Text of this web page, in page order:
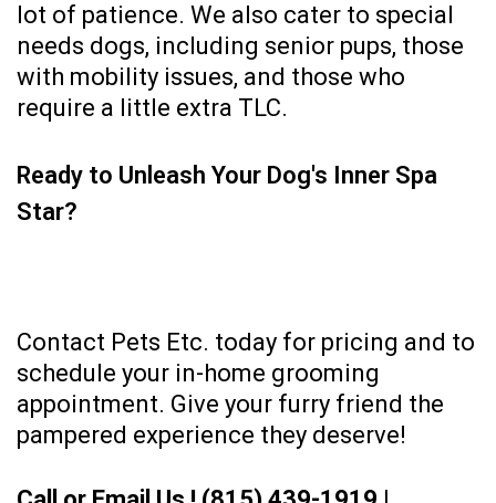
lot of patience. We also cater to special
needs dogs, including senior pups, those
with mobility issues, and those who
require a little extra TLC.
Ready to Unleash Your Dog's Inner Spa
Star?
Contact Pets Etc. today for pricing and to
schedule your in-home grooming
appointment. Give your furry friend the
pampered experience they deserve!